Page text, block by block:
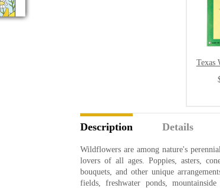
Texas
Description Details
Wildflowers are among nature's
lovers of all ages. Poppies, asters,
bouquets, and other unique
fields, freshwater ponds,